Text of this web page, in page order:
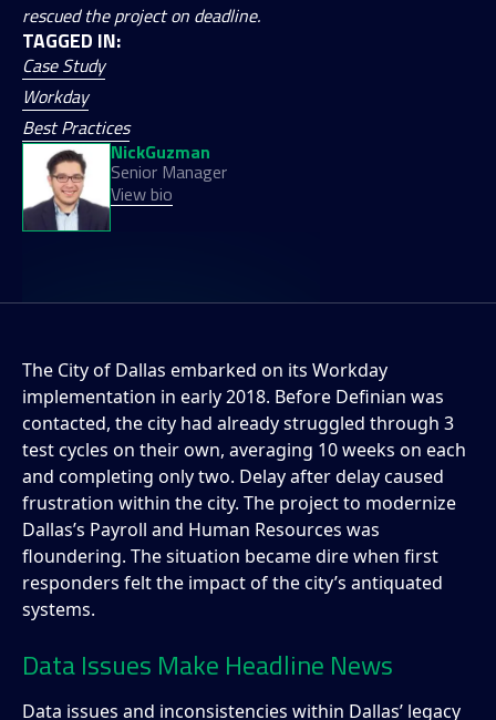
rescued the project on deadline.
TAGGED IN:
Case Study
Workday
Best Practices
NickGuzman
Senior Manager
View bio
The City of Dallas embarked on its Workday
implementation in early 2018. Before Definian was
contacted, the city had already struggled through 3
test cycles on their own, averaging 10 weeks on each
and completing only two. Delay after delay caused
frustration within the city. The project to modernize
Dallas’s Payroll and Human Resources was
floundering. The situation became dire when first
responders felt the impact of the city’s antiquated
systems.
Data Issues Make Headline News
Data issues and inconsistencies within Dallas’ legacy